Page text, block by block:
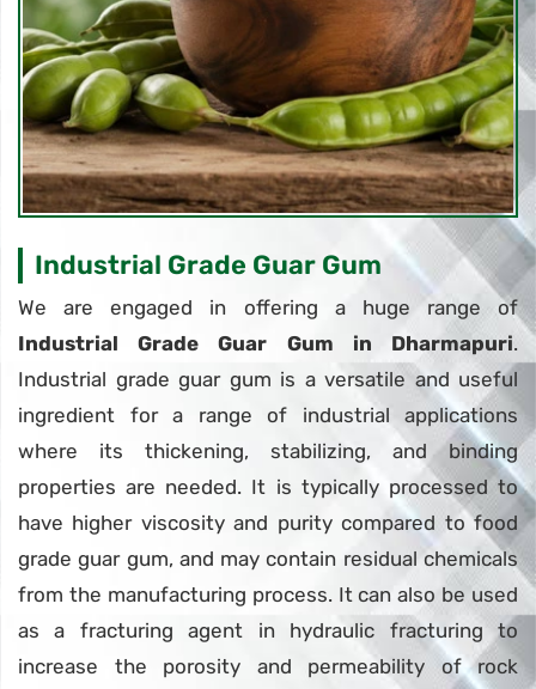
Industrial Grade Guar Gum
We are engaged in offering a huge range of
Industrial Grade Guar Gum in Dharmapuri.
Industrial grade guar gum is a versatile and useful
ingredient for a range of industrial applications
where its thickening, stabilizing, and binding
properties are needed. It is typically processed to
have higher viscosity and purity compared to food
grade guar gum, and may contain residual chemicals
from the manufacturing process. It can also be used
as a fracturing agent in hydraulic fracturing to
increase the porosity and permeability of rock